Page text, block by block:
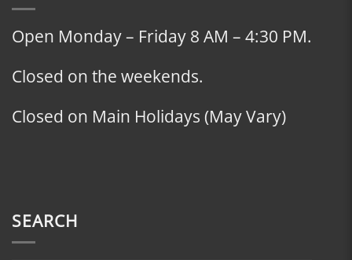
Open Monday – Friday 8 AM – 4:30 PM.
Closed on the weekends.
Closed on Main Holidays (May Vary)
SEARCH